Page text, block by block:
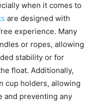
when it comes to
are designed with
experience. Many
or ropes, allowing
stability or for
float. Additionally,
cup holders, allowing
and preventing any